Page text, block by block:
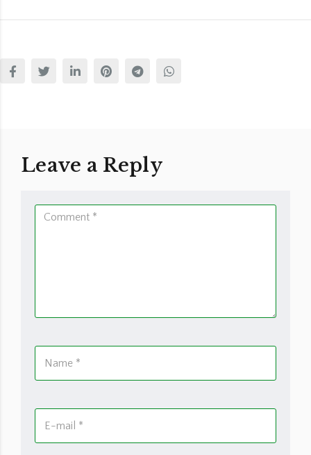
Leave a Reply